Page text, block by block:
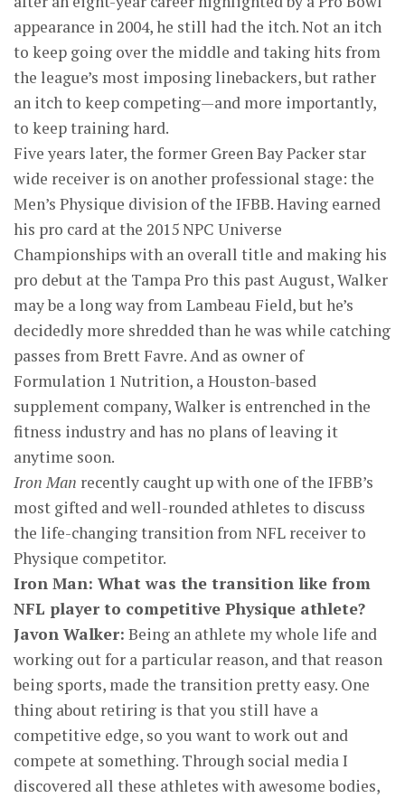
appearance in 2004, he still had the itch. Not an itch
to keep going over the middle and taking hits from
the league’s most imposing linebackers, but rather
an itch to keep competing—and more importantly,
to keep training hard.
Five years later, the former Green Bay Packer star
wide receiver is on another professional stage: the
Men’s Physique division of the IFBB. Having earned
his pro card at the 2015 NPC Universe
Championships with an overall title and making his
pro debut at the Tampa Pro this past August, Walker
may be a long way from Lambeau Field, but he’s
decidedly more shredded than he was while catching
passes from Brett Favre. And as owner of
Formulation 1 Nutrition, a Houston-based
supplement company, Walker is entrenched in the
fitness industry and has no plans of leaving it
anytime soon.
Iron Man recently caught up with one of the IFBB’s
most gifted and well-rounded athletes to discuss
the life-changing transition from NFL receiver to
Physique competitor.
Iron Man: What was the transition like from
NFL player to competitive Physique athlete?
Javon Walker: Being an athlete my whole life and
working out for a particular reason, and that reason
being sports, made the transition pretty easy. One
thing about retiring is that you still have a
competitive edge, so you want to work out and
compete at something. Through social media I
discovered all these athletes with awesome bodies,